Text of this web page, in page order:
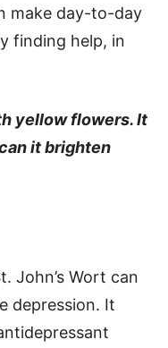
make day-to-day
finding help, in
yellow flowers. It
it brighten
John’s Wort can
depression. It